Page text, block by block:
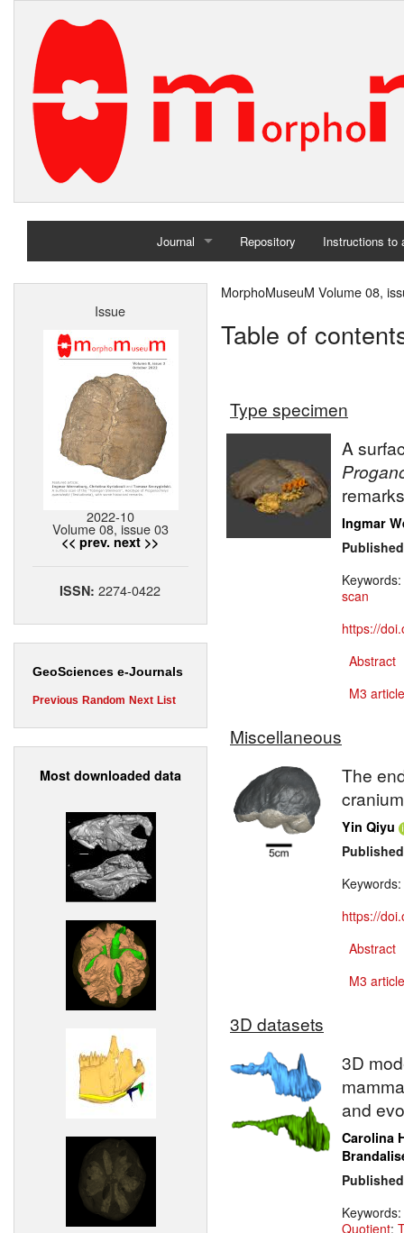
Journal
Home
Repository Instructions to
Issue
2022-10
Volume 08, issue 03
<< prev. next >>
ISSN:2274-0422
GeoSciences e-Journals
Previous Random Next List
Most downloaded data
MorphoMuseuM Volume 08,
Table of
Type specimen
A
Ingmar
Keywords:
scan
https://
Abstract
M3
Miscellaneous
The
Yin Qiyu
Keywords:
https://
Abstract
M3
3D datasets
3D
and
Carolina
Keywords:
Quotient;